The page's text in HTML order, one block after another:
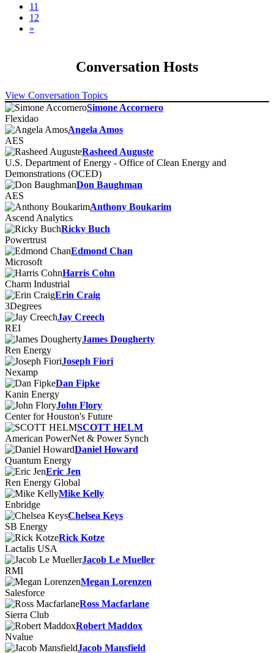
11
12
»
Conversation Hosts
View Conversation Topics
Simone Accornero
Flexidao
Angela Amos
AES
Rasheed Auguste
U.S. Department of Energy - Office of Clean Energy and
Demonstrations (OCED)
Don Baughman
AES
Anthony Boukarim
Ascend Analytics
Ricky Buch
Powertrust
Edmond Chan
Microsoft
Harris Cohn
Charm Industrial
Erin Craig
3Degrees
Jay Creech
REI
James Dougherty
Ren Energy
Joseph Fiori
Nexamp
Dan Fipke
Kanin Energy
John Flory
Center for Houston's Future
SCOTT HELM
American PowerNet & Power Synch
Daniel Howard
Quantum Energy
Eric Jen
Ren Energy Global
Mike Kelly
Enbridge
Chelsea Keys
SB Energy
Rick Kotze
Lactalis USA
Jacob Le Mueller
RMI
Megan Lorenzen
Salesforce
Ross Macfarlane
Sierra Club
Robert Maddox
Nvalue
Jacob Mansfield